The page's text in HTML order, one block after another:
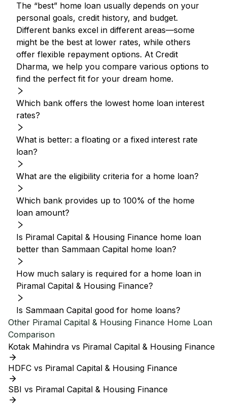
The “best” home loan usually depends on your
personal goals, credit history, and budget.
Different banks excel in different areas—some
might be the best at lower rates, while others
offer flexible repayment options. At Credit
Dharma, we help you compare various options to
find the perfect fit for your dream home.
Which bank offers the lowest home loan interest
rates?
What is better: a floating or a fixed interest rate
loan?
What are the eligibility criteria for a home loan?
Which bank provides up to 100% of the home
loan amount?
Is Piramal Capital & Housing Finance home loan
better than Sammaan Capital home loan?
How much salary is required for a home loan in
Piramal Capital & Housing Finance?
Is Sammaan Capital good for home loans?
Other Piramal Capital & Housing Finance Home Loan
Comparison
Kotak Mahindra vs Piramal Capital & Housing Finance
HDFC vs Piramal Capital & Housing Finance
SBI vs Piramal Capital & Housing Finance